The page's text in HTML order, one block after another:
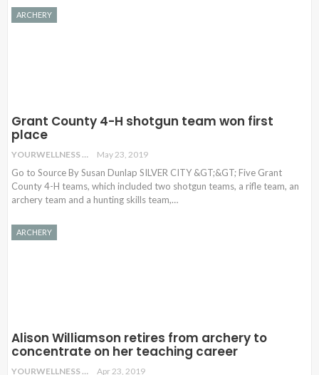
ARCHERY
Grant County 4-H shotgun team won first
place
YOURWELLNESS May 23, 2019
Go to Source By Susan Dunlap SILVER CITY &GT;&GT; Five Grant
County 4-H teams, which included two shotgun teams, a rifle team, an
archery team and a hunting skills team,…
ARCHERY
Alison Williamson retires from archery to
concentrate on her teaching career
YOURWELLNESS Apr 23, 2019